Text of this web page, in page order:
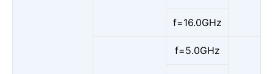
f=16.0GHz
f=5.0GHz